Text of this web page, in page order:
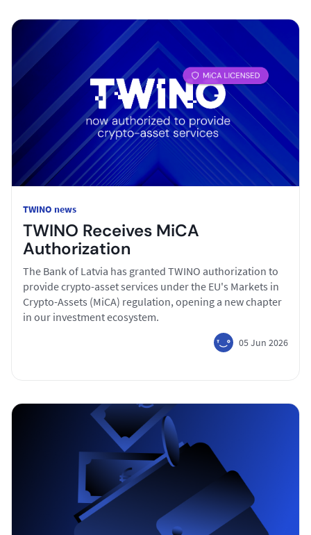
TWINO news
TWINO Receives MiCA
Authorization
The Bank of Latvia has granted TWINO authorization to
provide crypto-asset services under the EU's Markets in
Crypto-Assets (MiCA) regulation, opening a new chapter
in our investment ecosystem.
05 Jun 2026